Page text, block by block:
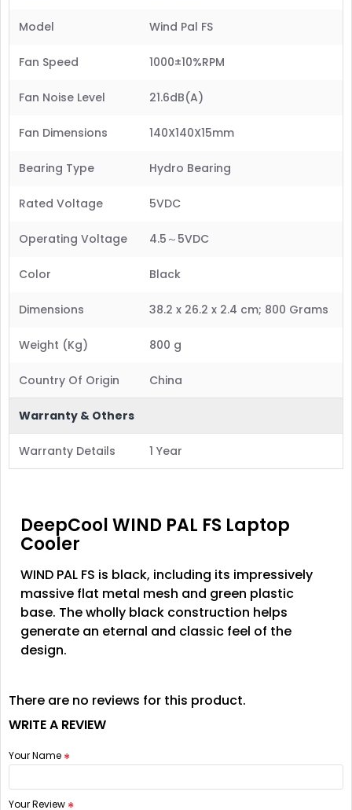
Model Wind Pal FS
Fan Speed 1000±10%RPM
Fan Noise Level 21.6dB(A)
Fan Dimensions 140X140X15mm
Bearing Type Hydro Bearing
Rated Voltage 5VDC
Operating Voltage 4.5～5VDC
Color Black
Dimensions 38.2 x 26.2 x 2.4 cm; 800 Grams
Weight (Kg) 800 g
Country Of Origin China
Warranty & Others
Warranty Details 1 Year
DeepCool WIND PAL FS Laptop
Cooler
WIND PAL FS is black, including its impressively
massive flat metal mesh and green plastic
base. The wholly black construction helps
generate an eternal and classic feel of the
design.
There are no reviews for this product.
WRITE A REVIEW
Your Name
Your Review